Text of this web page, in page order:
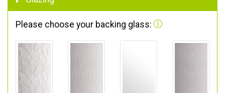
Please choose your backing glass: